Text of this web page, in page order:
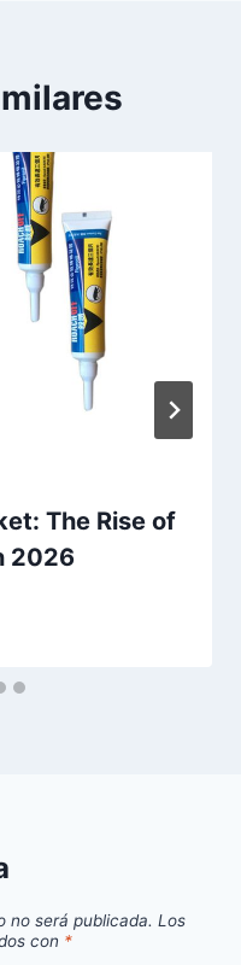
The Rise of
2026
no será publicada. Los
con *